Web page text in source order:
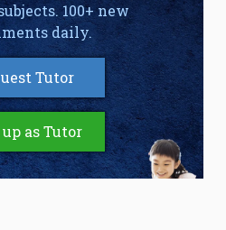
100+ new
daily.
Tutor
as Tutor